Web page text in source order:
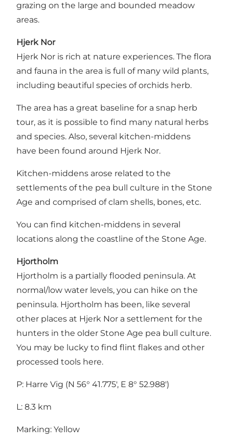
grazing on the large and bounded meadow
areas.
Hjerk Nor
Hjerk Nor is rich at nature experiences. The flora
and fauna in the area is full of many wild plants,
including beautiful species of orchids herb.
The area has a great baseline for a snap herb
tour, as it is possible to find many natural herbs
and species. Also, several kitchen-middens
have been found around Hjerk Nor.
Kitchen-middens arose related to the
settlements of the pea bull culture in the Stone
Age and comprised of clam shells, bones, etc.
You can find kitchen-middens in several
locations along the coastline of the Stone Age.
Hjortholm
Hjortholm is a partially flooded peninsula. At
normal/low water levels, you can hike on the
peninsula. Hjortholm has been, like several
other places at Hjerk Nor a settlement for the
hunters in the older Stone Age pea bull culture.
You may be lucky to find flint flakes and other
processed tools here.
P: Harre Vig (N 56° 41.775', E 8° 52.988')
L: 8.3 km
Marking: Yellow